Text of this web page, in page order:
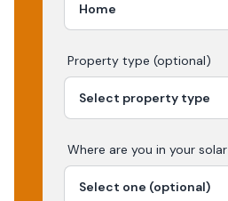
Property type (optional)
Where are you in your solar